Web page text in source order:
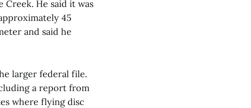
Creek. He said it was
45
and said he
larger federal file.
a report from
where flying disc